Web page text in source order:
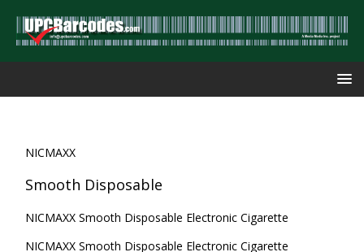
NICMAXX
Smooth Disposable
NICMAXX Smooth Disposable Electronic Cigarette
NICMAXX Smooth Disposable Electronic Cigarette